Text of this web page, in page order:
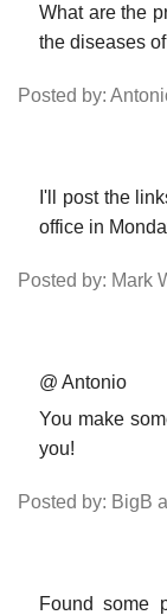
What are the
the diseases
Posted by:
I'll post the
office in
Posted by: Mark
@ Antonio
You make
you!
Posted by: BigB
Found some